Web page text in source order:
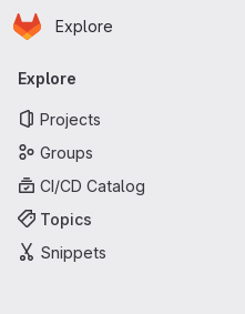
Skip to main content
Homepage
Explore
Primary navigation
Explore
Projects
Groups
CI/CD Catalog
Topics
Snippets